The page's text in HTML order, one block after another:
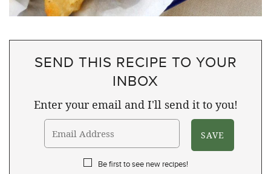
SEND THIS RECIPE TO YOUR
INBOX
Enter your email and I'll send it to you!
Be first to see new recipes!